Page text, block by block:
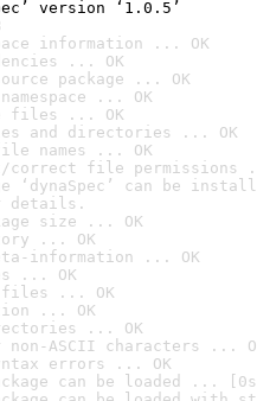
version ‘1.0.5’
information ... OK
... OK
package ... OK
... OK
files ... OK
and directories ... OK
names ... OK
correct file permissions
‘dynaSpec’ can be
details.
size ... OK
... OK
information ... OK
... OK
files ... OK
... OK
... OK
ASCII characters ...
errors ... OK
can be loaded ...